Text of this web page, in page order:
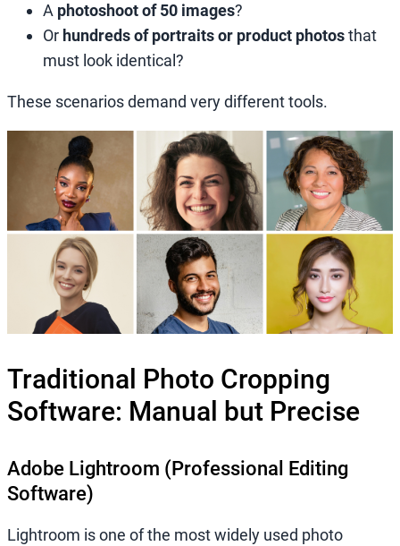
A photoshoot of 50 images?
Or hundreds of portraits or product photosthat
must look identical?
These scenarios demand very different tools.
Traditional Photo Cropping
Software: Manual but Precise
Adobe Lightroom (Professional Editing
Software)
Lightroom is one of the most widely used photo